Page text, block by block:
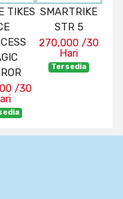
TIKES
/30
SMARTRIKE
STR 5
270,000 /30
Hari
Tersedia